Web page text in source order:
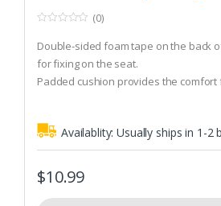
o
u
t
o
f
(0)
Double-sided foam tape on the back
for fixing on the seat.
Padded cushion provides the comfort
Availablity:Usually ships in 1-2
$10.99